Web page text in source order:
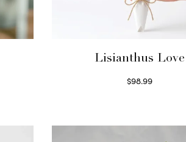
Lisianthus Love
$98.99